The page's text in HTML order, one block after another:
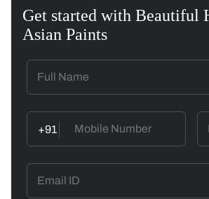
Get started with Beautiful
Asian Paints
+91